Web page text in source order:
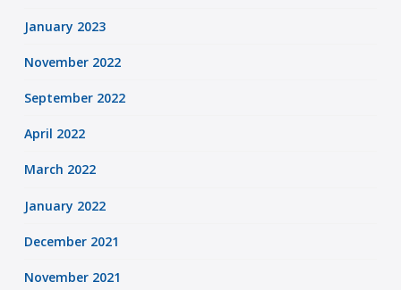
January 2023
November 2022
September 2022
April 2022
March 2022
January 2022
December 2021
November 2021